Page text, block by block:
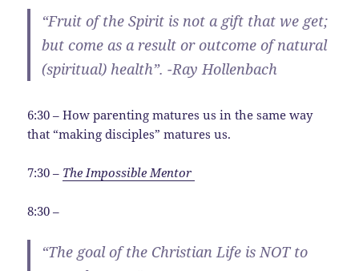
“Fruit of the Spirit is not a gift that we get;
but come as a result or outcome of natural
(spiritual) health”. -Ray Hollenbach
6:30 – How parenting matures us in the same way
that “making disciples” matures us.
7:30 – The Impossible Mentor
8:30 –
“The goal of the Christian Life is NOT to